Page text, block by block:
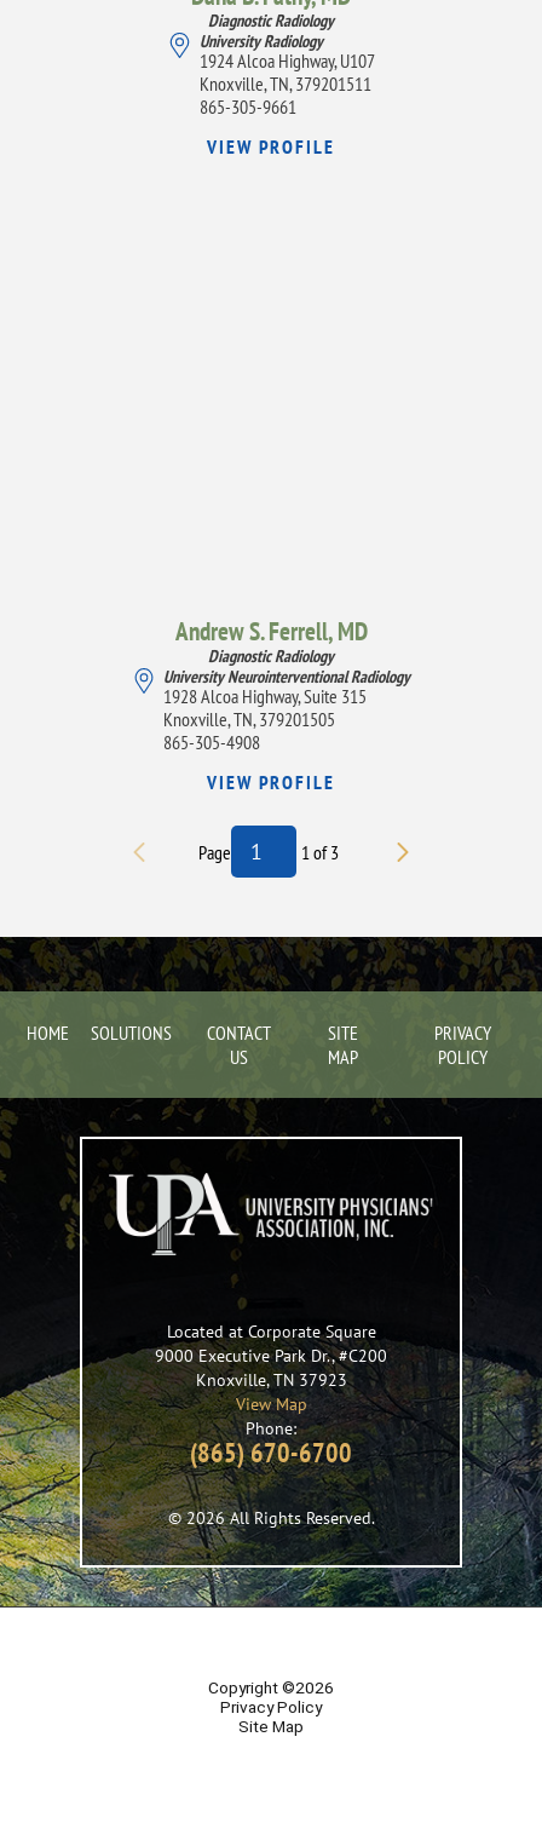
Diagnostic Radiology
University Radiology
1924 Alcoa Highway, U107
Knoxville, TN, 379201511
865-305-9661
VIEW PROFILE
Andrew S. Ferrell,MD
Diagnostic Radiology
University Neurointerventional Radiology
1928 Alcoa Highway, Suite 315
Knoxville, TN, 379201505
865-305-4908
VIEW PROFILE
Page 1 of 3
HOME SOLUTIONS
CONTACT
US
SITE
MAP
PRIVACY
POLICY
Located at Corporate Square
9000 Executive Park Dr., #C200
Knoxville,TN37923
View Map
Phone:
(865) 670-6700
© 2026 All Rights Reserved.
Copyright ©2026
Privacy Policy
Site Map